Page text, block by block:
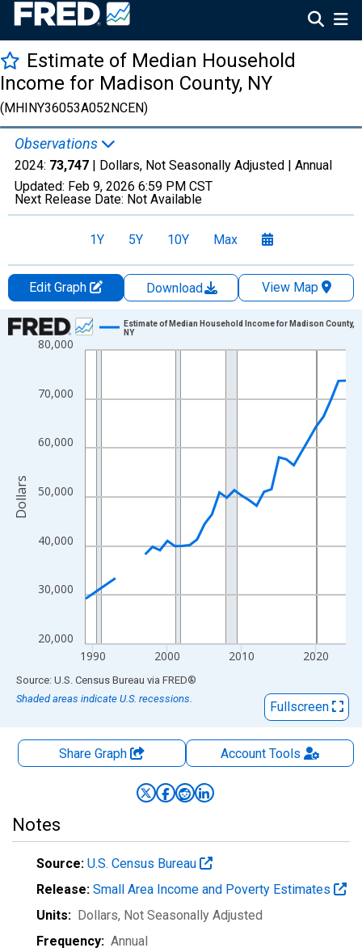
Estimate of Median Household
Income for Madison County, NY
(MHINY36053A052NCEN)
Observations
2024: 73,747 | Dollars, Not Seasonally Adjusted | Annual
Updated: Feb 9, 2026 6:59 PM CST
Next Release Date: Not Available
1Y 5Y 10Y Max
Edit Graph Download
View Map
Chart
Line chart with 33 data points.
The chart has 1 X axis displaying xAxis. Data ranges from
20,000
30,000
40,000
50,000
60,000
70,000
80,000
1990 2000 2010 2020
Estimate of Median Household Income for Madison County,
NY
Dollars
End of interactive chart.
Source: U.S. Census Bureau via FRED®
Shaded areas indicate U.S. recessions.
Fullscreen
Share Graph AccountTools
Notes
Source: U.S. Census Bureau
Release: Small Area Income and Poverty Estimates
Units: Dollars, Not Seasonally Adjusted
Frequency: Annual